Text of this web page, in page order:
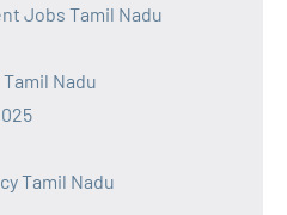
Jobs Tamil Nadu
Nadu
Tamil Nadu